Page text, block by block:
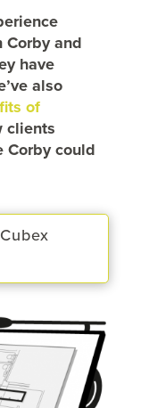
Corby and
have
also
of
clients
Corby could